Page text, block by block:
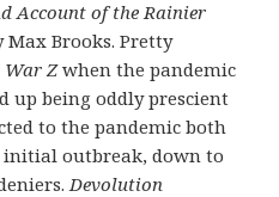
Account of the Rainier
Max Brooks. Pretty
Zwhen the pandemic
up being oddly prescient
to the pandemic both
outbreak, down to
Devolution